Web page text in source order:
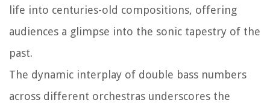
life into centuries-old compositions, offering
audiences a glimpse into the sonic tapestry of the
past.
The dynamic interplay of double bass numbers
across different orchestras underscores the